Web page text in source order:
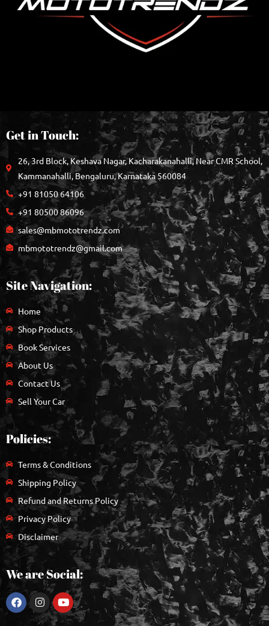
Get in Touch:
26, 3rd Block, Keshava Nagar, Kacharakanahalli, Near CMR School,
Kammanahalli, Bengaluru, Karnataka 560084
+91 81050 64106
+91 80500 86096
sales@mbmototrendz.com
mbmototrendz@gmail.com
Site Navigation:
Home
Shop Products
Book Services
About Us
Contact Us
Sell Your Car
Policies:
Terms & Conditions
Shipping Policy
Refund and Returns Policy
Privacy Policy
Disclaimer
We are Social: